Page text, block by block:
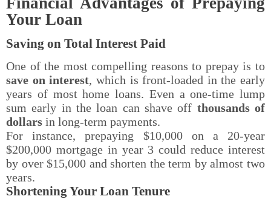
Your Loan
Saving on Total Interest Paid
One of the most compelling reasons to prepay is to
save on interest, which is front-loaded in the early
years of most home loans. Even a one-time lump
sum early in the loan can shave off thousands of
dollars in long-term payments.
For instance, prepaying $10,000 on a 20-year
$200,000 mortgage in year 3 could reduce interest
by over $15,000 and shorten the term by almost two
years.
Shortening Your Loan Tenure